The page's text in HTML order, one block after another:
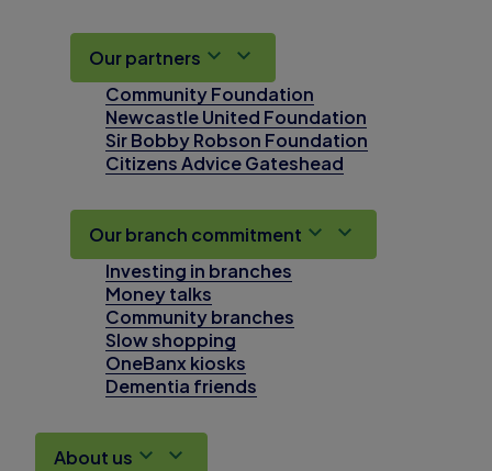
Our partners
Community Foundation
Newcastle United Foundation
Sir Bobby Robson Foundation
Citizens Advice Gateshead
Our branch commitment
Investing in branches
Money talks
Community branches
Slow shopping
OneBanx kiosks
Dementia friends
About us